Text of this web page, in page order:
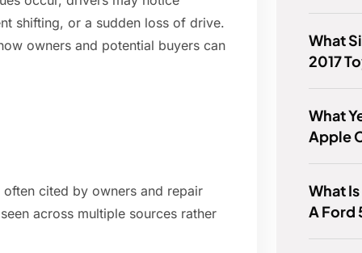
shifting, or a sudden loss of drive.
owners and potential buyers can
cited by owners and repair
across multiple sources rather
What
2017
What
Apple
What
A Ford